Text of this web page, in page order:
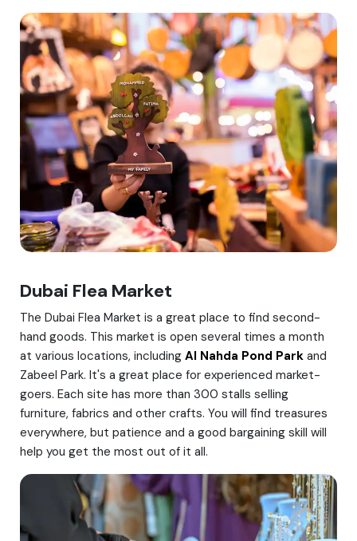
Dubai Flea Market
The Dubai Flea Market is a great place to find second-
hand goods. This market is open several times a month
at various locations, including Al Nahda Pond Park and
Zabeel Park. It's a great place for experienced market-
goers. Each site has more than 300 stalls selling
furniture, fabrics and other crafts. You will find treasures
everywhere, but patience and a good bargaining skill will
help you get the most out of it all.